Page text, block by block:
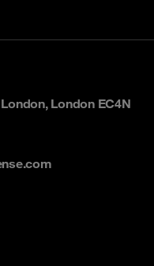
London EC4N